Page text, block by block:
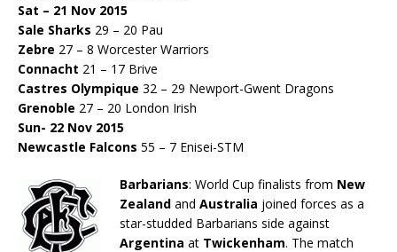
Sat – 21 Nov 2015
Sale Sharks 29 – 20 Pau
Zebre 27 – 8 Worcester Warriors
Connacht 21 – 17 Brive
Castres Olympique 32 – 29 Newport-Gwent Dragons
Grenoble 27 – 20 London Irish
Sun- 22 Nov 2015
Newcastle Falcons 55 – 7 Enisei-STM
Barbarians: World Cup finalists from New
Zealand and Australia joined forces as a
star-studded Barbarians side against
Argentina at Twickenham. The match